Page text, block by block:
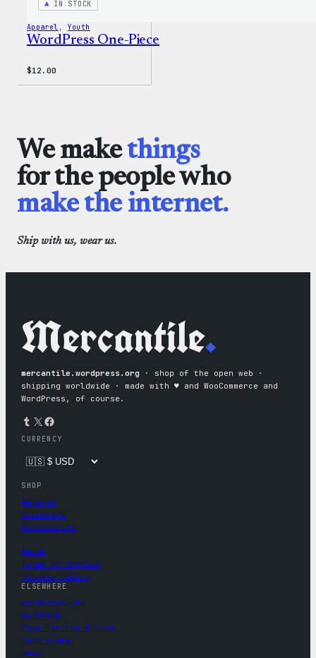
IN STOCK
Apparel , Youth
WordPress One-Piece
$12.00
We makethings
for the people who
make the internet.
Ship with us, wear us.
Mercantile.
mercantile.wordpress.org · shop of the open web ·
shipping worldwide · made with ♥︎ and WooCommerce and
WordPress, of course.
Tumblr X Facebook
CURRENCY
SHOP
Apparel
Drinkware
Accessories
About
Terms of Service
Privacy Policy
ELSEWHERE
wordpress.org
WordCamp
Five for the Future
Contribute
News